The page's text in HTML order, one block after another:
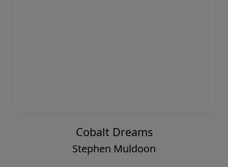
Cobalt Dreams
Stephen Muldoon